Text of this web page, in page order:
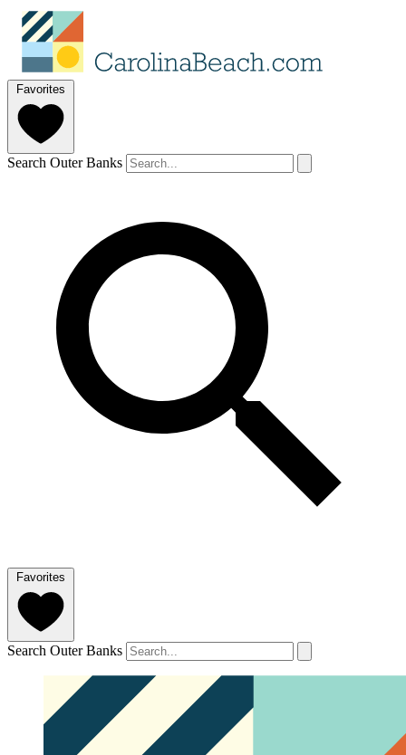
Favorites
Search Outer Banks
Favorites
Search Outer Banks